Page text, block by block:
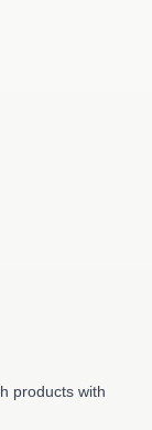
products with